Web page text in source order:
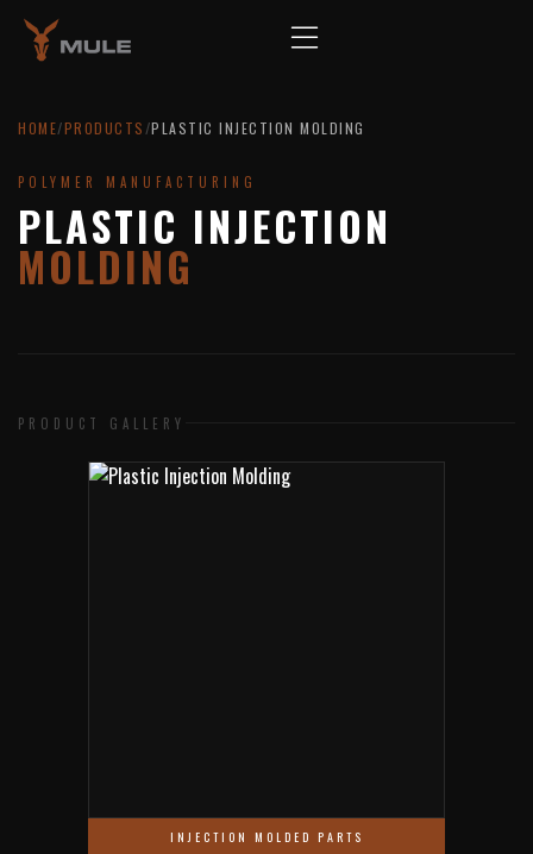
HOME/PRODUCTS /PLASTIC INJECTION MOLDING
POLYMER MANUFACTURING
PLASTIC INJECTION
MOLDING
PRODUCT GALLERY
INJECTION MOLDED PARTS